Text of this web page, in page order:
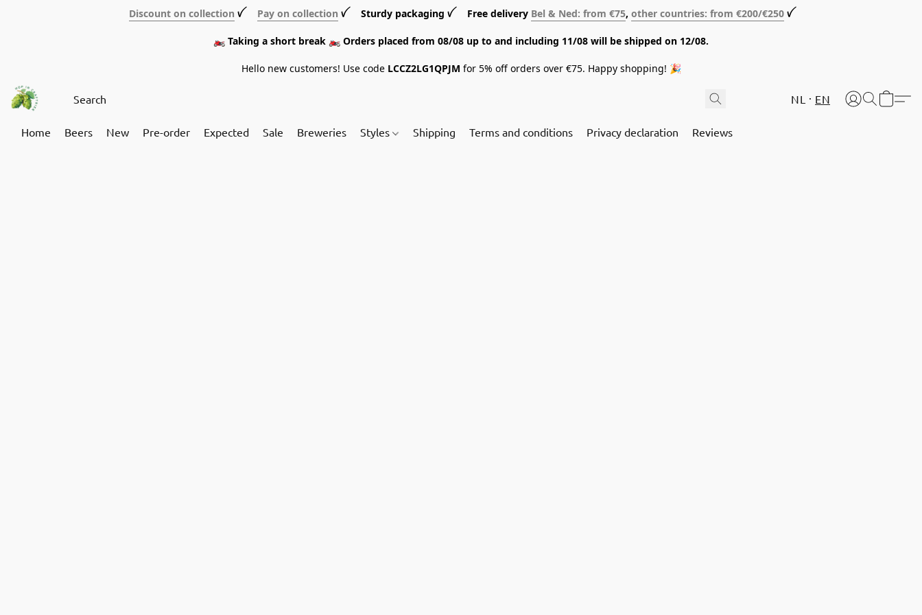
Discount on collection ꪜ Pay on collection ꪜ Sturdy packaging ꪜ Free delivery Bel & Ned: from €75, other countries: from €200/€250 ꪜ
🏍️ Taking a short break 🏍️ Orders placed from 08/08 up to and including 11/08 will be shipped on 12/08.
Hello new customers! Use code LCCZ2LG1QPJM for 5% off orders over €75. Happy shopping! 🎉
NL EN
Home Beers New Pre-order Expected Sale Breweries Styles Shipping Terms and conditions Privacy declaration Reviews